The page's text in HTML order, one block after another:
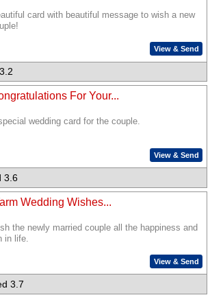
card with beautiful message to wish a new
View & Send
For Your...
wedding card for the couple.
View & Send
3.6
Wedding Wishes...
the newly married couple all the happiness and
in life.
View & Send
3.7